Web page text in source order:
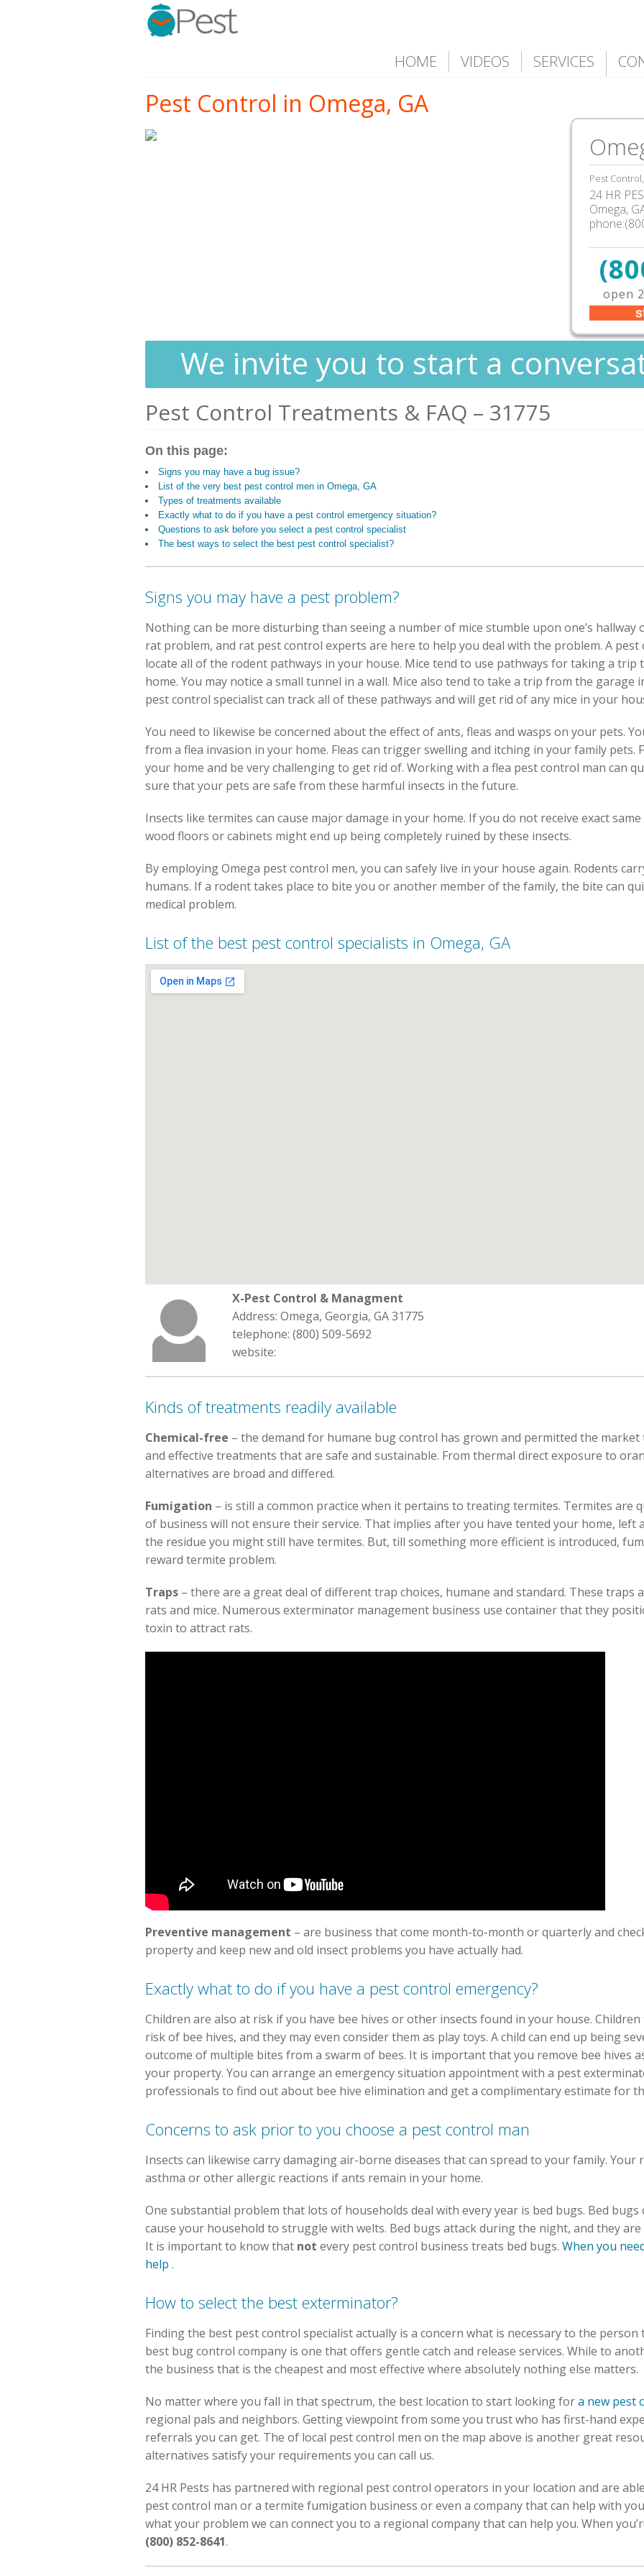
HOME VIDEOS SERVICES
Pest Control in Omega, GA
Pest
24 HR
Omega,
open
We invite you to start a
Pest Control Treatments & FAQ – 31775
On this page:
Signs you may have a bug issue?
List of the very best pest control men in Omega, GA
Types of treatments available
Exactly what to do if you have a pest control emergency situation?
Questions to ask before you select a pest control specialist
The best ways to select the best pest control specialist?
Signs you may have a pest problem?
Nothing can be more disturbing than seeing a number of mice stumble upon one’s hallway
rat problem, and rat pest control experts are here to help you deal with the problem. A
locate all of the rodent pathways in your house. Mice tend to use pathways for taking a trip
home. You may notice a small tunnel in a wall. Mice also tend to take a trip from the garage
pest control specialist can track all of these pathways and will get rid of any mice in your
You need to likewise be concerned about the effect of ants, fleas and wasps on your pets.
from a flea invasion in your home. Fleas can trigger swelling and itching in your family pets.
your home and be very challenging to get rid of. Working with a flea pest control man can
sure that your pets are safe from these harmful insects in the future.
Insects like termites can cause major damage in your home. If you do not receive exact
wood floors or cabinets might end up being completely ruined by these insects.
By employing Omega pest control men, you can safely live in your house again. Rodents
humans. If a rodent takes place to bite you or another member of the family, the bite can
medical problem.
List of the best pest control specialists in Omega, GA
X-Pest Control & Managment
Address: Omega, Georgia, GA 31775
telephone: (800) 509-5692
website:
Kinds of treatments readily available
Chemical-free – the demand for humane bug control has grown and permitted the
and effective treatments that are safe and sustainable. From thermal direct exposure to
alternatives are broad and differed.
Fumigation – is still a common practice when it pertains to treating termites. Termites are
of business will not ensure their service. That implies after you have tented your home, left
the residue you might still have termites. But, till something more efficient is introduced,
reward termite problem.
Traps – there are a great deal of different trap choices, humane and standard. These traps
rats and mice. Numerous exterminator management business use container that they
toxin to attract rats.
Preventive management – are business that come month-to-month or quarterly and
property and keep new and old insect problems you have actually had.
Exactly what to do if you have a pest control emergency?
Children are also at risk if you have bee hives or other insects found in your house.
risk of bee hives, and they may even consider them as play toys. A child can end up being
outcome of multiple bites from a swarm of bees. It is important that you remove bee hives
your property. You can arrange an emergency situation appointment with a pest
professionals to find out about bee hive elimination and get a complimentary estimate for
Concerns to ask prior to you choose a pest control man
Insects can likewise carry damaging air-borne diseases that can spread to your family. Your
asthma or other allergic reactions if ants remain in your home.
One substantial problem that lots of households deal with every year is bed bugs. Bed bugs
cause your household to struggle with welts. Bed bugs attack during the night, and they
It is important to know that not every pest control business treats bed bugs. When you
help .
How to select the best exterminator?
Finding the best pest control specialist actually is a concern what is necessary to the
best bug control company is one that offers gentle catch and release services. While to
the business that is the cheapest and most effective where absolutely nothing else matters.
No matter where you fall in that spectrum, the best location to start looking fora new pest
regional pals and neighbors. Getting viewpoint from some you trust who has first-hand
referrals you can get. The of local pest control men on the map above is another great
alternatives satisfy your requirements you can call us.
24 HR Pests has partnered with regional pest control operators in your location and are
pest control man or a termite fumigation business or even a company that can help with
what your problem we can connect you to a regional company that can help you. When
(800) 852-8641.